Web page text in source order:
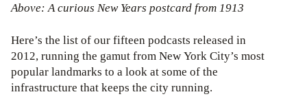
Above: A curious New Years postcard from 1913
Here’s the list of our fifteen podcasts released in
2012, running the gamut from New York City’s most
popular landmarks to a look at some of the
infrastructure that keeps the city running.